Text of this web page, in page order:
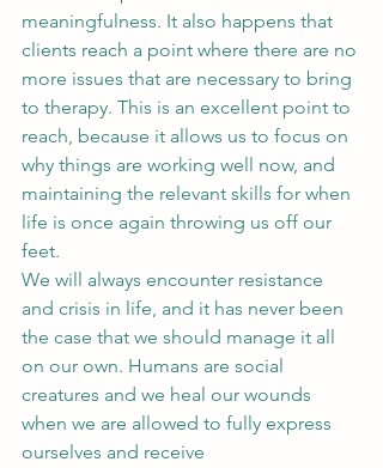
meaningfulness. It also happens that
clients reach a point where there are no
more issues that are necessary to bring
to therapy. This is an excellent point to
reach, because it allows us to focus on
why things are working well now, and
maintaining the relevant skills for when
life is once again throwing us off our
feet.
We will always encounter resistance
and crisis in life, and it has never been
the case that we should manage it all
on our own. Humans are social
creatures and we heal our wounds
when we are allowed to fully express
ourselves and receive